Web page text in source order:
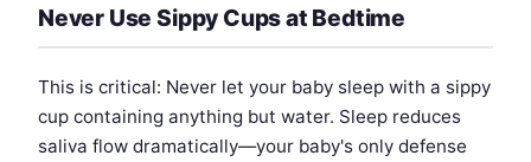
Never Use Sippy Cups at Bedtime
This is critical: Never let your baby sleep with a sippy
cup containing anything but water. Sleep reduces
saliva flow dramatically—your baby's only defense